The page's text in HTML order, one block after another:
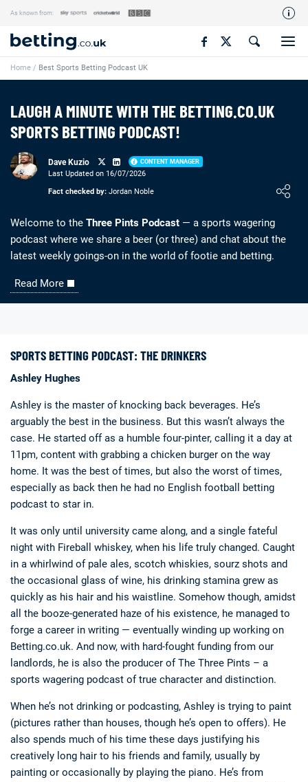
As known from:
Our Team
How We Rate
Contact Us
Content Disclaimer
Affiliate Disclosure
Matthew O'Regan Author Profile
Deals Non-League News
Home / Best Sports Betting Podcast UK
LAUGH A MINUTE WITH THE BETTING.CO.UK
SPORTS BETTING PODCAST!
Dave Kuzio CONTENT MANAGER
Loading ...
Last Updated on 16/07/2026
Fact checked by: Jordan Noble
Welcome to the Three Pints Podcast — a sports wagering
podcast where we share a beer (or three) and chat about the
latest weekly goings-on in the world of footie and betting.
Read More
SPORTS BETTING PODCAST: THE DRINKERS
Ashley Hughes
Ashley is the master of knocking back beverages. He’s
arguably the best in the business. But this wasn’t always the
case. He started off as a humble four-pinter, calling it a day at
11pm, content with grabbing a chicken burger on the way
home. It was the best of times, but also the worst of times,
especially as back then he had no English football betting
podcast to star in.
It was only until university came along, and a single fateful
night with Fireball whiskey, when his life truly changed. Caught
in a whirlwind of pale ales, scotch whiskies, sourz shots and
the occasional glass of wine, his drinking stamina grew as
quickly as his hair and his waistline. Somehow though, amidst
all the booze-generated haze of his existence, he managed to
forge a career in writing — eventually winding up working on
Betting.co.uk. And now, with hard-fought funding from our
landlords, he is also the producer of The Three Pints – a
sports wagering podcast of true character and distinction.
When he’s not drinking or podcasting, Ashley is trying to paint
(pictures rather than houses, though he’s open to offers). He
also spends much of his time these days justifying his
creatively long hair to his friends and family, usually by
painting or occasionally by playing the piano. He’s from